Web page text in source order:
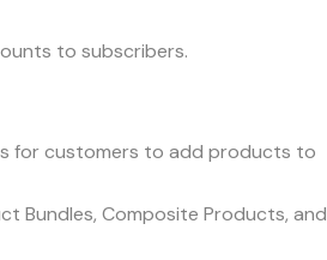
to subscribers.
for customers to add products to
Bundles, Composite Products, and